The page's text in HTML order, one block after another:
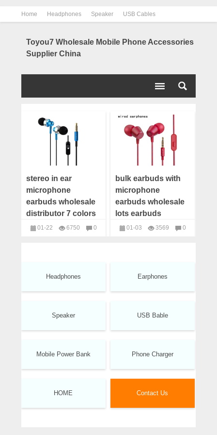
Home Headphones Speaker USB Cables
Toyou7 Wholesale Mobile Phone Accessories
Supplier China
stereo in ear
microphone
earbuds wholesale
distributor 7 colors
01-22 6750
0
bulk earbuds with
microphone
earbuds wholesale
lots earbuds
manufacturer
01-03 3569
0
Headphones Earphones
Speaker USB Bable
Mobile Power Bank Phone Charger
HOME Contact Us